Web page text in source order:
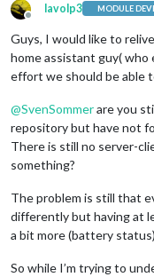
Offline
lavolp3 MODULE
Guys, I would like to
home assistant guy( who
effort we should be able
@SvenSommerare you
repository but have not
There is still no server-
something?
The problem is still that
differently but having at
a bit more (battery
So while I’m trying to